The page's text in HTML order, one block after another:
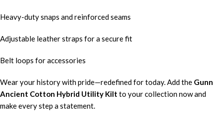
Heavy-duty snaps and reinforced seams
Adjustable leather straps for a secure fit
Belt loops for accessories
Wear your history with pride—redefined for today. Add the Gunn
Ancient Cotton Hybrid Utility Kilt to your collection now and
make every step a statement.